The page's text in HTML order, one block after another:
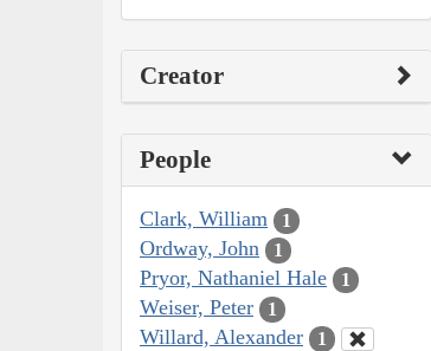
Creator
People
Clark, William 1
Ordway, John 1
Pryor, Nathaniel Hale 1
Weiser, Peter 1
Willard, Alexander 1